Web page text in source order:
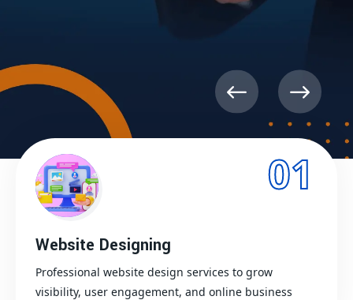
01
Website Designing
Professional website design services to grow
visibility, user engagement, and online business